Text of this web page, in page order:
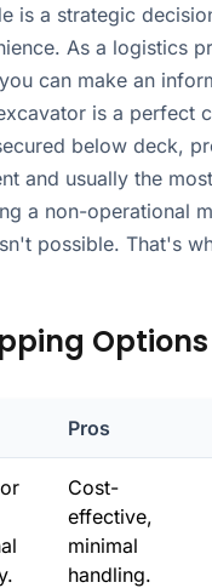
is a strategic
As a logistics
can make an
is a perfect
below deck,
and usually the
a non-operational
possible. That's
Options
Pros
Cost-
effective,
minimal
handling.